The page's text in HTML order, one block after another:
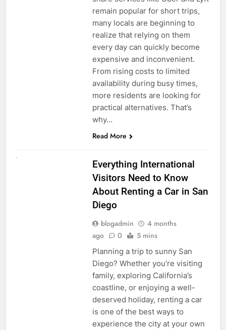
remain popular for short trips,
many locals are beginning to
realize that relying on them
every day can quickly become
expensive and inconvenient.
From rising costs to limited
availability during busy times,
more residents are looking for
practical alternatives. That’s
why…
Read More
Everything International
Visitors Need to Know
About Renting a Car in San
Diego
blogadmin
4 months
ago
0 5 mins
Planning a trip to sunny San
Diego? Whether you’re visiting
family, exploring California’s
coastline, or enjoying a well-
deserved holiday, renting a car
is one of the best ways to
experience the city at your own